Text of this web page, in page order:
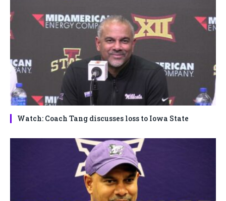
Watch: Coach Tang discusses loss to Iowa State